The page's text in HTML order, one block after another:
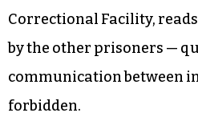
Correctional Facility,
by the other prisoners —
communication between
forbidden.